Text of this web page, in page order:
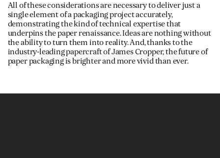
All of these considerations are necessary to deliver just a
single element of a packaging project accurately,
demonstrating the kind of technical expertise that
underpins the paper renaissance. Ideas are nothing without
the ability to turn them into reality. And, thanks to the
industry-leading papercraft of James Cropper, the future of
paper packaging is brighter and more vivid than ever.